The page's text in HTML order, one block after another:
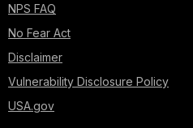
NPS FAQ
No Fear Act
Disclaimer
Vulnerability Disclosure Policy
USA.gov